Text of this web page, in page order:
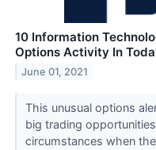
10 Information
Options Activity In
June 01, 2021
This unusual options
big trading
circumstances when